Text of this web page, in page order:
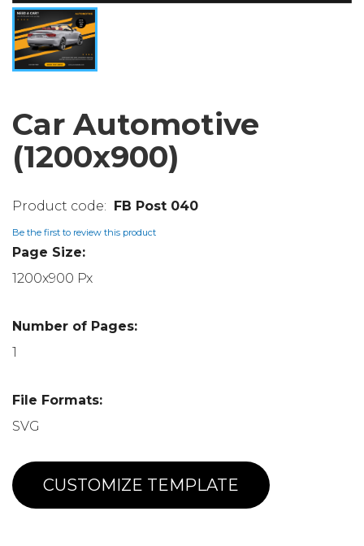
Car Automotive
(1200x900)
FB Post 040
Be the first to review this product
Page Size:
1200x900 Px
Number of Pages:
1
File Formats:
SVG
CUSTOMIZE TEMPLATE